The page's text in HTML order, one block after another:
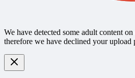
We have detected some adult content
therefore we have declined your upload